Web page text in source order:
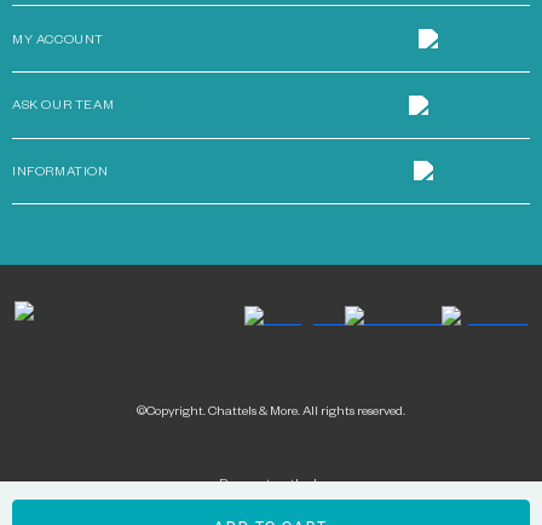
MY ACCOUNT
ASK OUR TEAM
INFORMATION
©Copyright. Chattels & More. All rights reserved.
Payment methods: